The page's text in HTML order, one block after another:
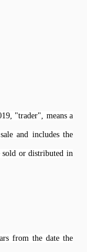
"trader", means a
and includes the
sold or distributed in
from the date the